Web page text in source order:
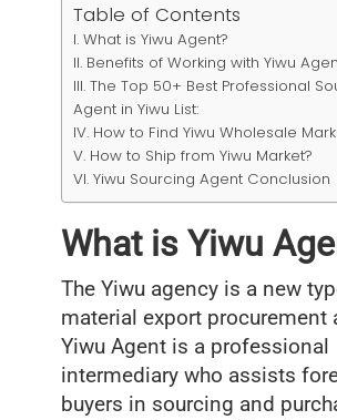
Table of Contents
What is Yiwu Agent?
Benefits of Working with Yiwu
The Top 50+ Best Professional
Agent in Yiwu List:
How to Find Yiwu Wholesale
How to Ship from Yiwu Market?
Yiwu Sourcing Agent Conclusion
What is Yiwu
The Yiwu agency is a new
material export procurement
Yiwu Agent is a professional
intermediary who assists
buyers in sourcing and